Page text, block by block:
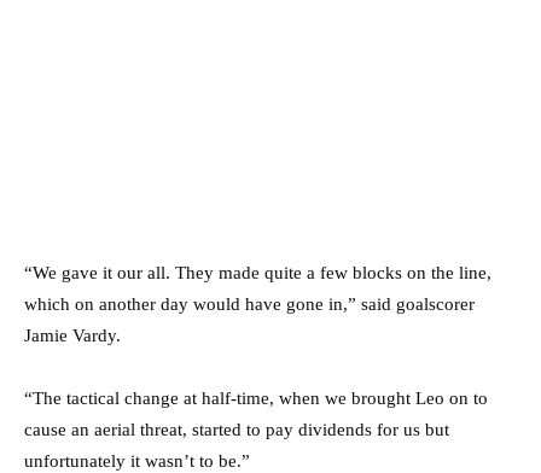
“We gave it our all. They made quite a few blocks on the line,
which on another day would have gone in,” said goalscorer
Jamie Vardy.
“The tactical change at half-time, when we brought Leo on to
cause an aerial threat, started to pay dividends for us but
unfortunately it wasn’t to be.”